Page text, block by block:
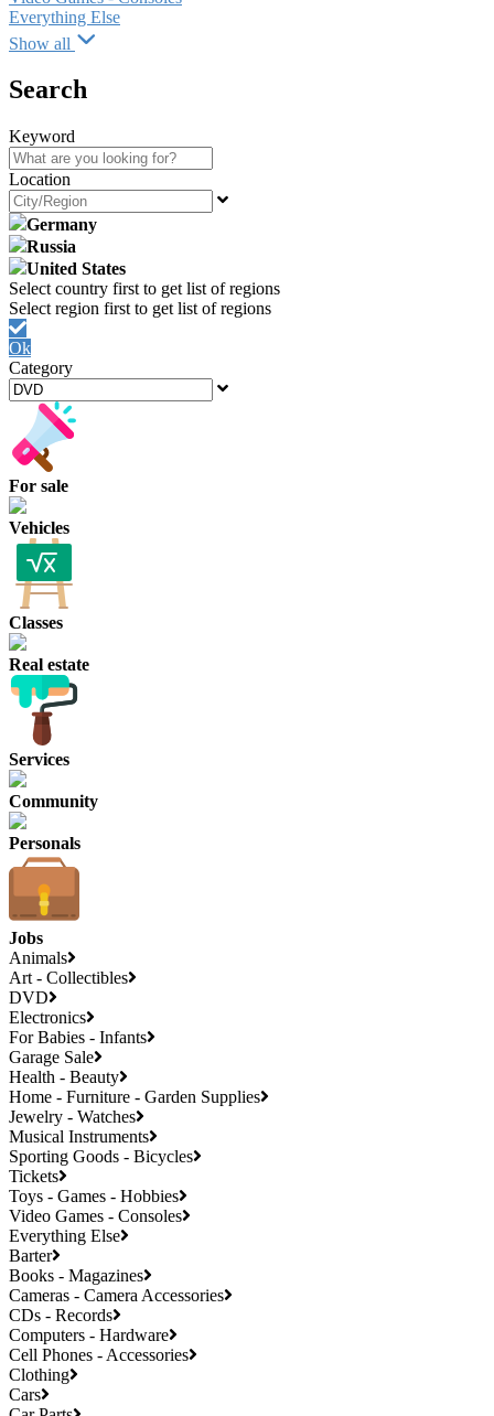
Everything Else
Show all
Search
Keyword
Location
Germany
Russia
United States
Ok
Category
For sale
Vehicles
Classes
Real estate
Services
Community
Personals
Jobs
Animals
Art - Collectibles
DVD
Electronics
For Babies - Infants
Garage Sale
Health - Beauty
Home - Furniture - Garden Supplies
Jewelry - Watches
Musical Instruments
Sporting Goods - Bicycles
Tickets
Toys - Games - Hobbies
Video Games - Consoles
Everything Else
Barter
Books - Magazines
Cameras - Camera Accessories
CDs - Records
Computers - Hardware
Cell Phones - Accessories
Clothing
Cars